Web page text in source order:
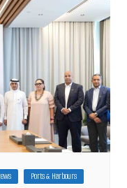
Ports & Harbours